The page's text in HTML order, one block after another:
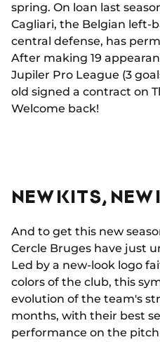
spring. On loan last
Cagliari, the Belgian left-
central defense, has
After making 19
Jupiler Pro League (3
old signed a contract on
Welcome back!
NEW KITS,
And to get this new
Cercle Bruges have just
Led by a new-look logo
colors of the club, this
evolution of the team's
months, with their best
performance on the